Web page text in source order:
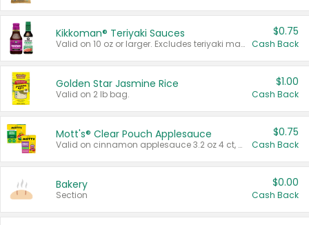
Kikkoman® Teriyaki Sauces
Valid on 10 oz or larger. Excludes teriyaki marinade & sauce original 10 oz.
$0.75
Cash Back
Golden Star Jasmine Rice
Valid on 2 lb bag.
$1.00
Cash Back
Mott's® Clear Pouch Applesauce
Valid on cinnamon applesauce 3.2 oz 4 ct, applesauce 3.2 oz 4 ct, no sugar added applesauce 3.2 oz 4 ct, or fruit smoothie mixed berry 4.2 oz 4 ct.
$0.75
Cash Back
Bakery
Section
$0.00
Cash Back